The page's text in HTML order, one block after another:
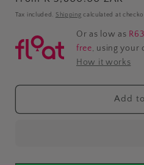
price
Tax included. Shipping calculated at
Or as low as
free, using your
How it works
Add